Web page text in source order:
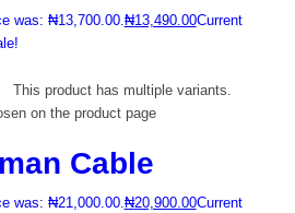
was: ₦13,700.00.₦13,490.00Current
This product has multiple variants.
on the product page
Cable
was: ₦21,000.00.₦20,900.00Current